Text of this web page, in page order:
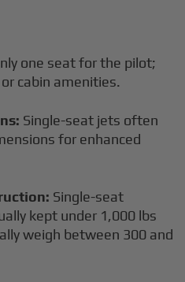
one seat for the pilot;
cabin amenities.
Single-seat jets often
for enhanced
Single-seat
kept under 1,000 lbs
weigh between 300 and